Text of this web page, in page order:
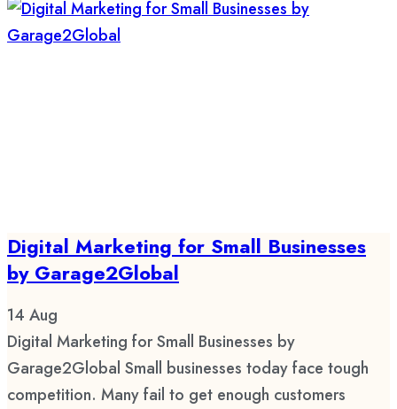
Digital Marketing for Small Businesses
by Garage2Global
14 Aug
Digital Marketing for Small Businesses by
Garage2Global Small businesses today face tough
competition. Many fail to get enough customers